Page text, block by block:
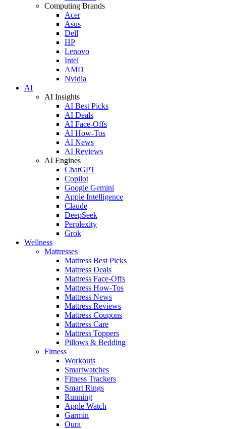
Computing Brands
Acer
Asus
Dell
HP
Lenovo
Intel
AMD
Nvidia
AI
AI Insights
AI Best Picks
AI Deals
AI Face-Offs
AI How-Tos
AI News
AI Reviews
AI Engines
ChatGPT
Copilot
Google Gemini
Apple Intelligence
Claude
DeepSeek
Perplexity
Grok
Wellness
Mattresses
Mattress Best Picks
Mattress Deals
Mattress Face-Offs
Mattress How-Tos
Mattress News
Mattress Reviews
Mattress Coupons
Mattress Care
Mattress Toppers
Pillows & Bedding
Fitness
Workouts
Smartwatches
Fitness Trackers
Smart Rings
Running
Apple Watch
Garmin
Oura